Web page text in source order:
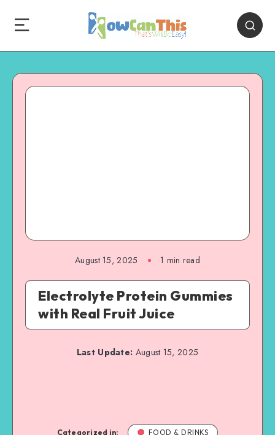
August 15, 2025 1 min read
Electrolyte Protein Gummies
with Real Fruit Juice
Last Update: August 15, 2025
Categorized in: FOOD & DRINKS